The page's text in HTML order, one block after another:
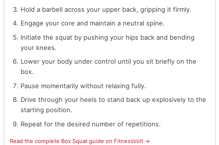
Hold a barbell across your upper back, gripping it firmly.
Engage your core and maintain a neutral spine.
Initiate the squat by pushing your hips back and bending
your knees.
Lower your body under control until you sit briefly on the
box.
Pause momentarily without relaxing fully.
Drive through your heels to stand back up explosively to the
starting position.
Repeat for the desired number of repetitions.
Read the complete Box Squat guide on FitnessVolt →